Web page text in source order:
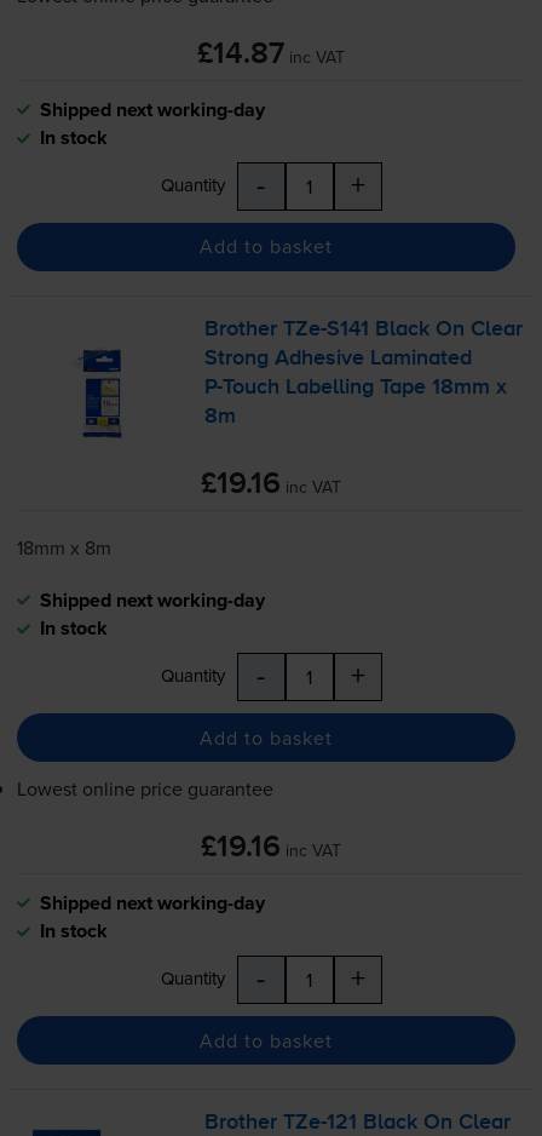
£14.87 inc VAT
Shipped next working-day
In stock
Quantity - +
Add to basket
BrotherTZe-S141
Black On Clear
Strong Adhesive Laminated
P-Touch Labelling Tape 18mm x
8m
£19.16 inc VAT
18mm x 8m
Shipped next working-day
In stock
Quantity - +
Add to basket
Lowest online price guarantee
£19.16 inc VAT
Shipped next working-day
In stock
Quantity - +
Add to basket
BrotherTZe-121
Black On Clear